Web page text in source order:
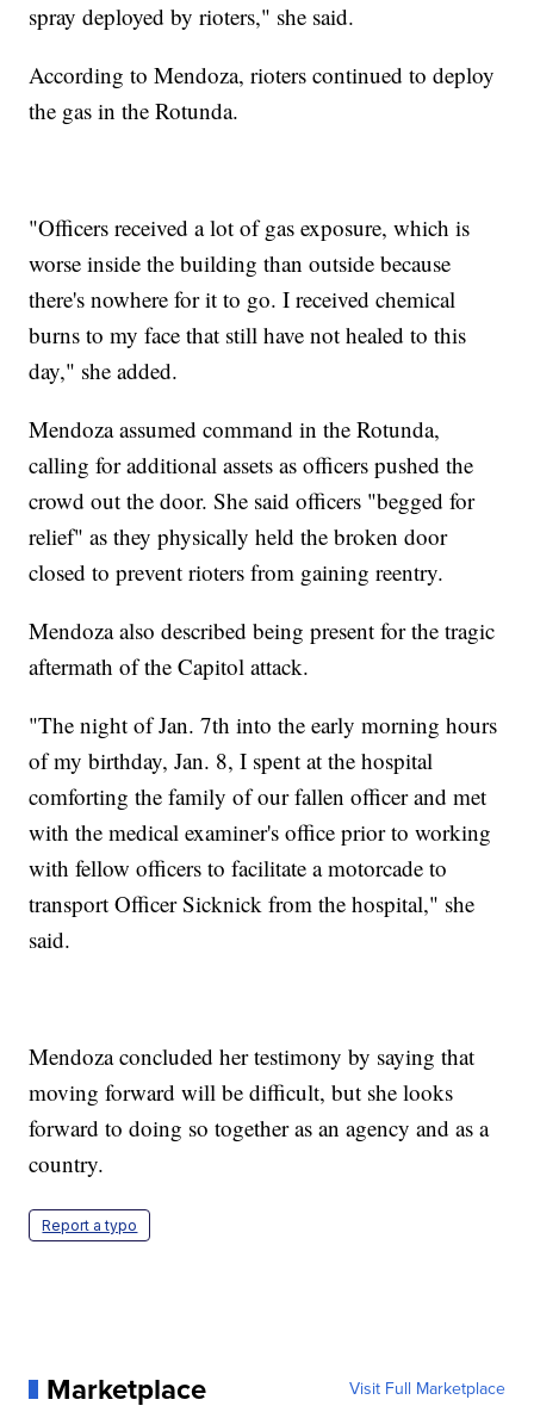
spray deployed by rioters," she said.
According to Mendoza, rioters continued to deploy
the gas in the Rotunda.
"Officers received a lot of gas exposure, which is
worse inside the building than outside because
there's nowhere for it to go. I received chemical
burns to my face that still have not healed to this
day," she added.
Mendoza assumed command in the Rotunda,
calling for additional assets as officers pushed the
crowd out the door. She said officers "begged for
relief" as they physically held the broken door
closed to prevent rioters from gaining reentry.
Mendoza also described being present for the tragic
aftermath of the Capitol attack.
"The night of Jan. 7th into the early morning hours
of my birthday, Jan. 8, I spent at the hospital
comforting the family of our fallen officer and met
with the medical examiner's office prior to working
with fellow officers to facilitate a motorcade to
transport Officer Sicknick from the hospital," she
said.
Mendoza concluded her testimony by saying that
moving forward will be difficult, but she looks
forward to doing so together as an agency and as a
country.
Report a typo
Marketplace Visit Full Marketplace